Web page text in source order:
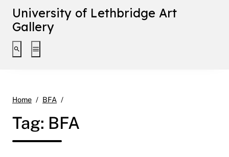
University of Lethbridge Art
Gallery
Toggle search interface
Toggle extended navigation
Home BFA
Tag: BFA